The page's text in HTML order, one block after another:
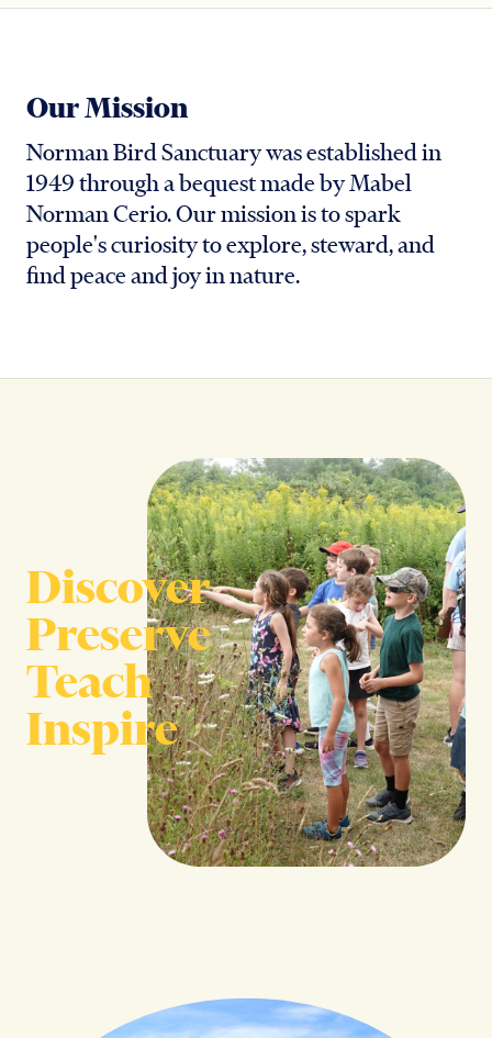
Our Mission
Norman Bird Sanctuary was established in
1949 through a bequest made by Mabel
Norman Cerio. Our mission is to spark
people's curiosity to explore, steward, and
find peace and joy in nature.
Discover
Preserve
Teach
Inspire